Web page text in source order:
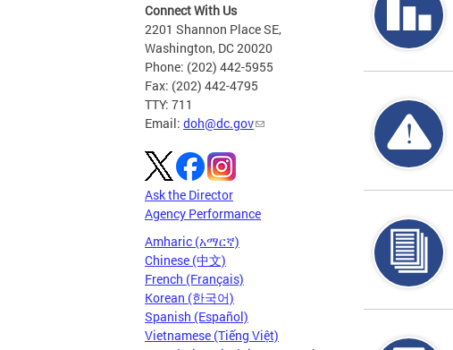
Connect With Us
2201 Shannon Place SE,
Washington, DC 20020
Phone: (202) 442-5955
Fax: (202) 442-4795
TTY: 711
Email: doh@dc.gov
Ask the Director
Agency Performance
Amharic (አማርኛ)
Chinese (中文)
French (Français)
Korean (한국어)
Spanish (Español)
Vietnamese (Tiếng Việt)